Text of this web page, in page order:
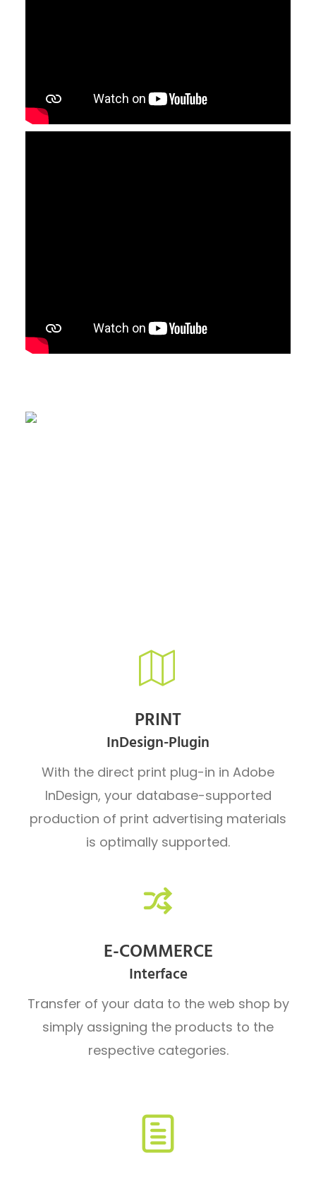
PRINT
InDesign-Plugin
With the direct print plug-in in Adobe
InDesign, your database-supported
production of print advertising materials
is optimally supported.
E-COMMERCE
Interface
Transfer of your data to the web shop by
simply assigning the products to the
respective categories.